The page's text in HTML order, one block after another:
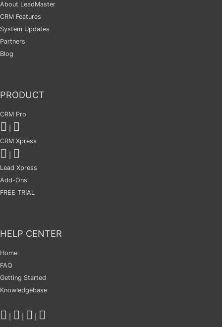
About LeadMaster
CRM Features
System Updates
Partners
Blog
PRODUCT
CRM Pro
CRM Xpress
Lead Xpress
Add-Ons
FREE TRIAL
HELP CENTER
Home
FAQ
Getting Started
Knowledgebase